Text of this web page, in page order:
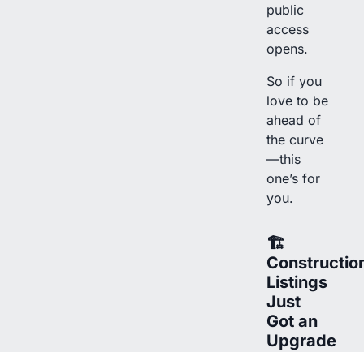
public
access
opens.
So if you
love to be
ahead of
the curve
—this
one’s for
you.
🏗
Listings
Just
Got an
Upgrade